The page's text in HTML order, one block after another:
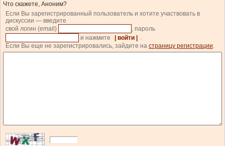
Что скажете, Аноним?
Если Вы зарегистрированный пользователь и хотите участвовать в
дискуссии — введите
свой логин (email)
, пароль
и нажмите
| войти |
.
Если Вы еще не зарегистрировались, зайдите на страницу регистрации.